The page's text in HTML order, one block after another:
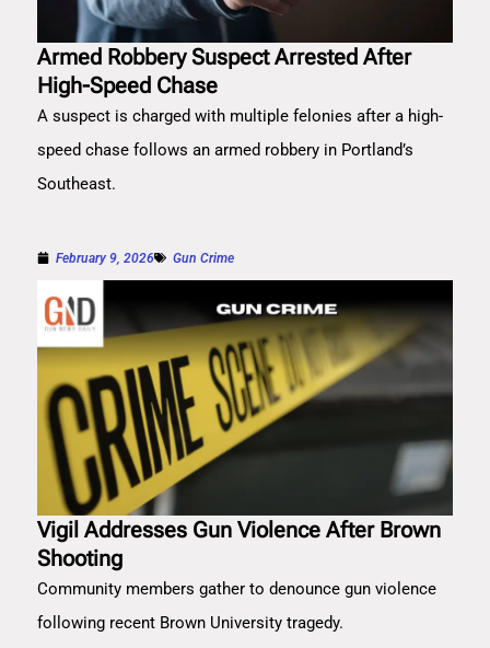
Armed Robbery Suspect Arrested After
High-Speed Chase
A suspect is charged with multiple felonies after a high-
speed chase follows an armed robbery in Portland’s
Southeast.
February 9, 2026 Gun Crime
Vigil Addresses Gun Violence After Brown
Shooting
Community members gather to denounce gun violence
following recent Brown University tragedy.